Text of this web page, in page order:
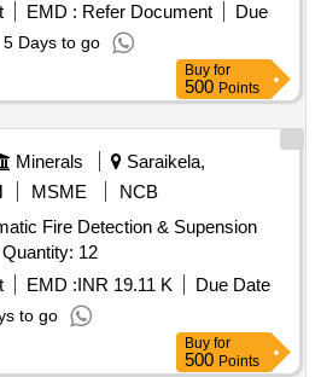
EMD : Refer Document
Due
5 Days to go
Buy for
500 Points
Minerals
Saraikela,
MSME
NCB
Fire Detection & Supension
System with Installation Quantity: 12
EMD :INR 19.11 K
Due Date
to go
Buy for
500 Points